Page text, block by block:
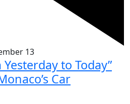
13
to Today”
Car